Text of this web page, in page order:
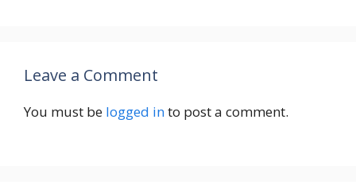
Leave a Comment
You must be logged into post a comment.